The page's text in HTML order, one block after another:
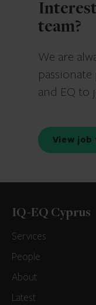
team?
We are
and EQ to
View
IQ-EQ Cyprus
Services
People
About
Latest